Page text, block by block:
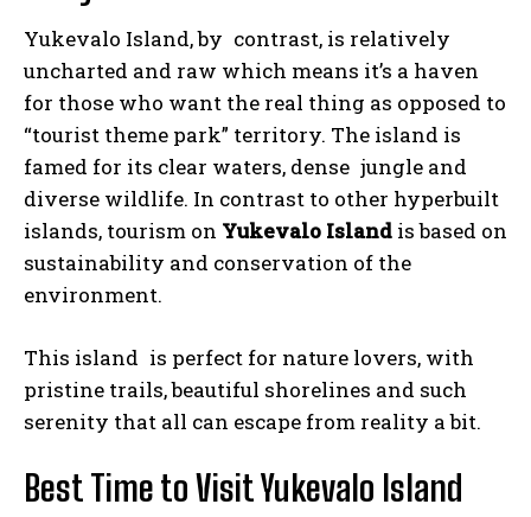
Yukevalo Island, by contrast, is relatively
uncharted and raw which means it’s a haven
for those who want the real thing as opposed to
“tourist theme park” territory. The island is
famed for its clear waters, dense jungle and
diverse wildlife. In contrast to other hyperbuilt
islands, tourism on Yukevalo Island is based on
sustainability and conservation of the
environment.
This island is perfect for nature lovers, with
pristine trails, beautiful shorelines and such
serenity that all can escape from reality a bit.
Best Time to Visit Yukevalo Island